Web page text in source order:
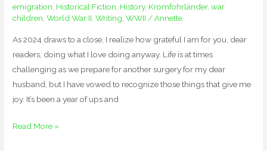
emigration Historical Fiction History, Kromfohrländer,war
children ,World War II ,Writing ,WWII /Annette
As 2024 draws to a close, I realize how grateful I am for you, dear
readers, doing what I love doing anyway. Life is at times
challenging as we prepare for another surgery for my dear
husband, but I have vowed to recognize those things that give me
joy. It’s been a year of ups and
Grateful
Read More »